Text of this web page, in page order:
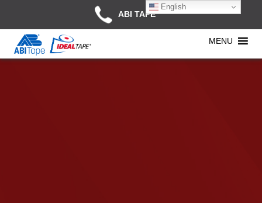
ABI TAPE
MENU
English